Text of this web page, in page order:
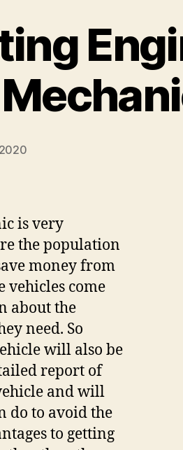
is very
the population
money from
vehicles come
about the
need. So
will also be
report of
and will
do to avoid the
to getting